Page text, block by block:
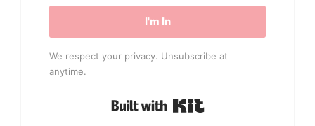
I'm In
We respect your privacy. Unsubscribe at
anytime.
Built with Kit